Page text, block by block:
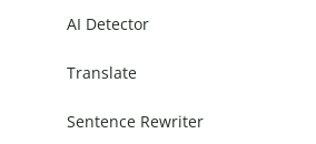
AI Detector
Translate
Sentence Rewriter